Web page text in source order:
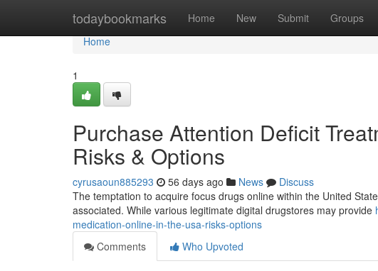
todaybookmarks Home New Submit Groups
Home
Home
1
Purchase Attention Deficit
Risks & Options
cyrusaoun885293 56 days ago News
Discuss
The temptation to acquire focus drugs online within the United
associated. While various legitimate digital drugstores may provide
medication-online-in-the-usa-risks-options
Comments
Who Upvoted